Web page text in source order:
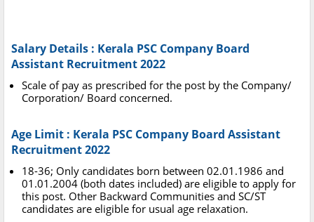
Salary Details : Kerala PSC Company Board
Assistant Recruitment 2022
Scale of pay as prescribed for the post by the Company/
Corporation/ Board concerned.
Age Limit : Kerala PSC Company Board Assistant
Recruitment 2022
18-36; Only candidates born between 02.01.1986 and
01.01.2004 (both dates included) are eligible to apply for
this post. Other Backward Communities and SC/ST
candidates are eligible for usual age relaxation.